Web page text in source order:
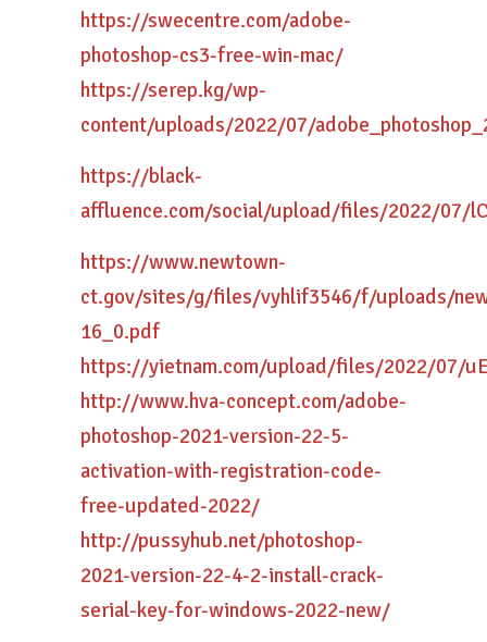
https://swecentre.com/adobe-
photoshop-cs3-free-win-mac/
https://serep.kg/wp-
content/uploads/2022/07/
https://black-
affluence.com/social/upload/files/2022/07/
https://www.newtown-
ct.gov/sites/g/files/vyhlif3546/f/uploads/
16_0.pdf
https://yietnam.com/upload/files/2022/07/
http://www.hva-concept.com/adobe-
photoshop-2021-version-22-5-
activation-with-registration-code-
free-updated-2022/
http://pussyhub.net/photoshop-
2021-version-22-4-2-install-crack-
serial-key-for-windows-2022-new/